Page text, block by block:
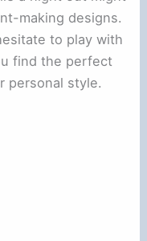
making designs.
to play with
find the perfect
personal style.